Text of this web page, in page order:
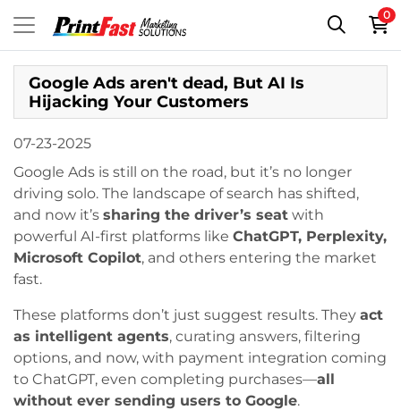
0
Google Ads aren't dead, But AI Is
Hijacking Your Customers
07-23-2025
Google Ads is still on the road, but it’s no longer
driving solo. The landscape of search has shifted,
and now it’s sharing the driver’s seat with
powerful AI-first platforms like ChatGPT, Perplexity,
Microsoft Copilot, and others entering the market
fast.
These platforms don’t just suggest results. They act
as intelligent agents, curating answers, filtering
options, and now, with payment integration coming
to ChatGPT, even completing purchases—all
without ever sending users to Google.